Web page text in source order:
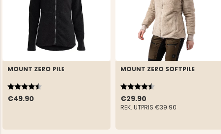
MOUNT ZERO PILE
€49.90
Rating:
4.6 out of 5 stars
MOUNT ZERO SOFTPILE
€29.90
REK. UTPRIS €39.90
Rating:
4.4 out of 5 stars